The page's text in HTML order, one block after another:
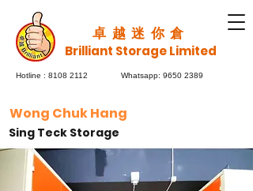
​卓越迷你倉
Brilliant Storage Limited
Hotline : 8108 2112 Whatsapp: 9650 2389
Wong Chuk Hang
Sing Teck Storage